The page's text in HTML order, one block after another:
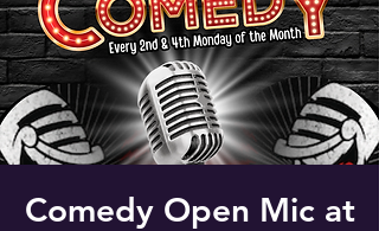
Comedy Open Mic at